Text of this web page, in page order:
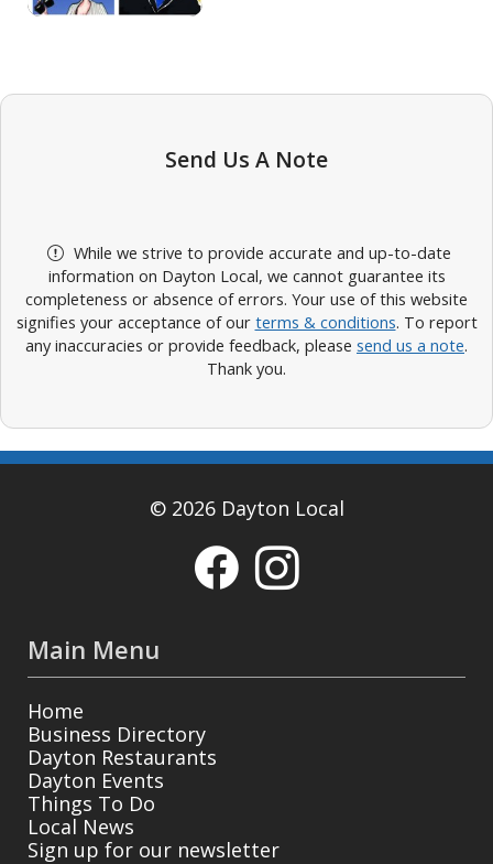
Send Us A Note
While we strive to provide accurate and up-to-date
information on Dayton Local, we cannot guarantee its
completeness or absence of errors. Your use of this website
signifies your acceptance of our terms & conditions. To report
any inaccuracies or provide feedback, please send us a note.
Thank you.
© 2026 Dayton Local
Main Menu
Home
Business Directory
Dayton Restaurants
Dayton Events
Things To Do
Local News
Sign up for our newsletter